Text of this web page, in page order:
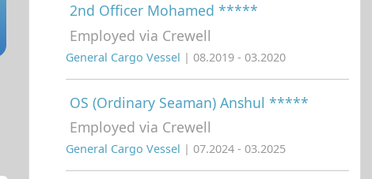
2nd Officer Mohamed *****
Employed via Crewell
General Cargo Vessel | 08.2019 - 03.2020
OS (Ordinary Seaman) Anshul *****
Employed via Crewell
General Cargo Vessel | 07.2024 - 03.2025